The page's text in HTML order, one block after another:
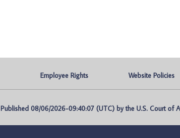
Employee Rights Website Policies
Published 08/06/2026-09:40:07 (UTC) by the U.S. Court of